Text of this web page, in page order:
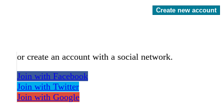
Create new account
or create an account with a social network.
Join with Facebook
Join with Twitter
Join with Google